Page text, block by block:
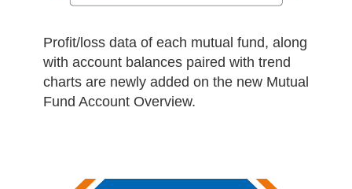
Profit/loss data of each mutual fund, along
with account balances paired with trend
charts are newly added on the new Mutual
Fund Account Overview.